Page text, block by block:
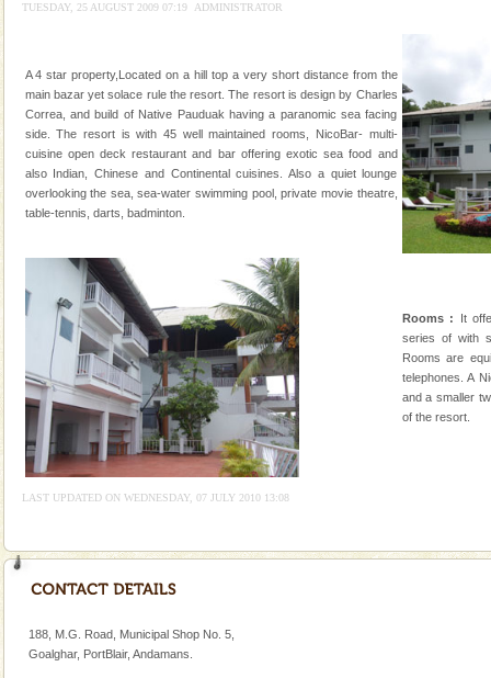
If you are planning to visit Andaman, you are at the
right place because we provide the most affordable
tour services in Andaman and Nicobar Isl
limestone caves andaman
Lime-stone cave can be explored with the permission
of Forest Department(from Baratang) and proper
local guidance. Very limited government accommoda
Only from the deck of a yacht will this tropical
paradise you have always dreamt of reveal itself to
you. With the constant trade winds fanning welc
Andaman Honeymoon Tours
Spend a dream honeymoon in exotic Andaman and
experience an aquamarine land fringed with sparkling
silver sands steeped in peace. Sunbathe, swim an
Animal of the island. It mainly feeds on sea-grass and
Family Holidays
Go on vacations with your family to the beach, hills or
a historically rich place and make your holidays
TUESDAY, 25 AUGUST 2009 07:19 ADMINISTRATOR
A 4 star property,Located on a hill top a very short distance from the
main bazar yet solace rule the resort. The resort is design by Charles
Correa, and build of Native Pauduak having a paranomic sea facing
side. The resort is with 45 well maintained rooms, NicoBar- multi-
cuisine open deck restaurant and bar offering exotic sea food and
also Indian, Chinese and Continental cuisines. Also a quiet lounge
overlooking the sea, sea-water swimming pool, private movie theatre,
table-tennis, darts, badminton.
Rooms : It
series of with
Rooms are
telephones. A
and a smaller
of the resort.
LAST UPDATED ON WEDNESDAY, 07 JULY 2010 13:08
188, M.G. Road, Municipal Shop No. 5,
Goalghar, PortBlair, Andamans.